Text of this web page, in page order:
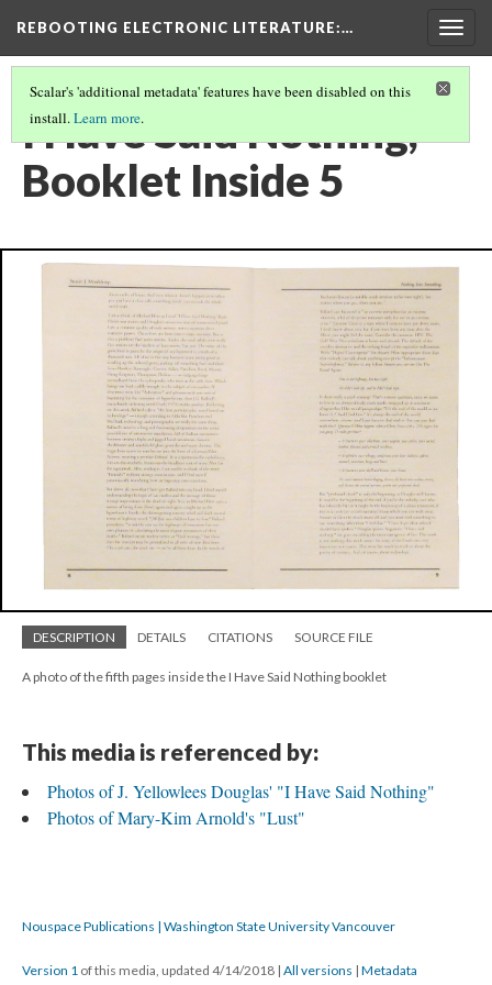
REBOOTING ELECTRONIC LITERATURE:…
Scalar's 'additional metadata' features have been disabled on this
install.Learn more.
I Have Said Nothing,
Booklet Inside 5
DESCRIPTION DETAILS CITATIONS SOURCE FILE
A photo of the fifth pages inside the I Have Said Nothing booklet
This media is referenced by:
Photos of J. Yellowlees Douglas' "I Have Said Nothing"
Photos of Mary-Kim Arnold's "Lust"
Nouspace Publications | Washington State University Vancouver
Version 1 of this media, updated 4/14/2018 | All versions | Metadata